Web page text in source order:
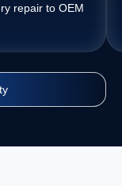
repair to OEM